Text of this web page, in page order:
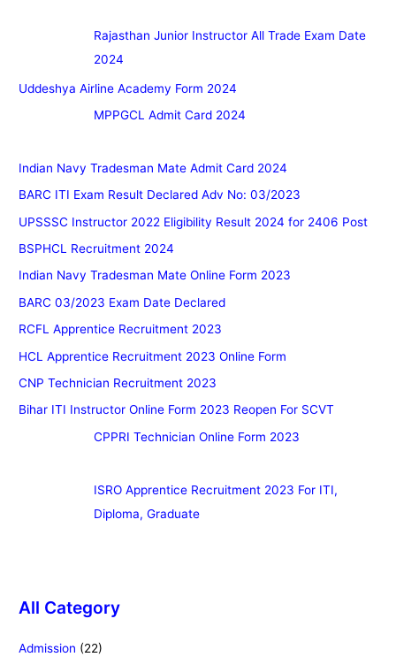
Rajasthan Junior Instructor All Trade Exam Date
2024
Uddeshya Airline Academy Form 2024
MPPGCL Admit Card 2024
Indian Navy Tradesman Mate Admit Card 2024
BARC ITI Exam Result Declared Adv No: 03/2023
UPSSSC Instructor 2022 Eligibility Result 2024 for 2406 Post
BSPHCL Recruitment 2024
Indian Navy Tradesman Mate Online Form 2023
BARC 03/2023 Exam Date Declared
RCFL Apprentice Recruitment 2023
HCL Apprentice Recruitment 2023 Online Form
CNP Technician Recruitment 2023
Bihar ITI Instructor Online Form 2023 Reopen For SCVT
CPPRI Technician Online Form 2023
ISRO Apprentice Recruitment 2023 For ITI,
Diploma, Graduate
All Category
Admission (22)